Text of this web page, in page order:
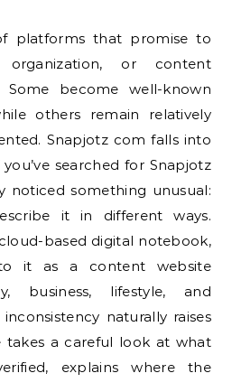
organization, or content
Some become well-known
others remain relatively
Snapjotz com falls into
searched for Snapjotz
noticed something unusual:
it in different ways.
based digital notebook,
it as a content website
business, lifestyle, and
naturally raises
takes a careful look at what
explains where the